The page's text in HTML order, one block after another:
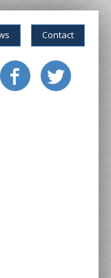
Contact